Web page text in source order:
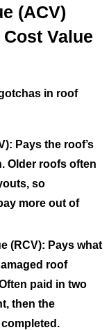
(ACV)
Value
in roof
Pays the roof’s
Older roofs often
so
more out of
(RCV): Pays what
roof
paid in two
then the